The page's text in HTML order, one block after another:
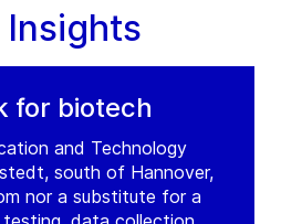
Insights
for biotech
and Technology
south of Hannover,
nor a substitute for a